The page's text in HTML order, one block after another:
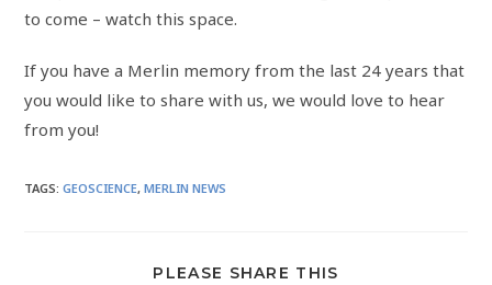
to come – watch this space.
If you have a Merlin memory from the last 24 years that
you would like to share with us, we would love to hear
from you!
TAGS:GEOSCIENCE, MERLIN NEWS
PLEASE SHARE THIS